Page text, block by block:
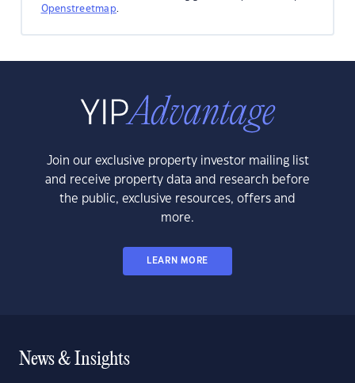
Openstreetmap.
Join our exclusive property investor mailing list
and receive property data and research before
the public, exclusive resources, offers and
more.
LEARN MORE
News & Insights